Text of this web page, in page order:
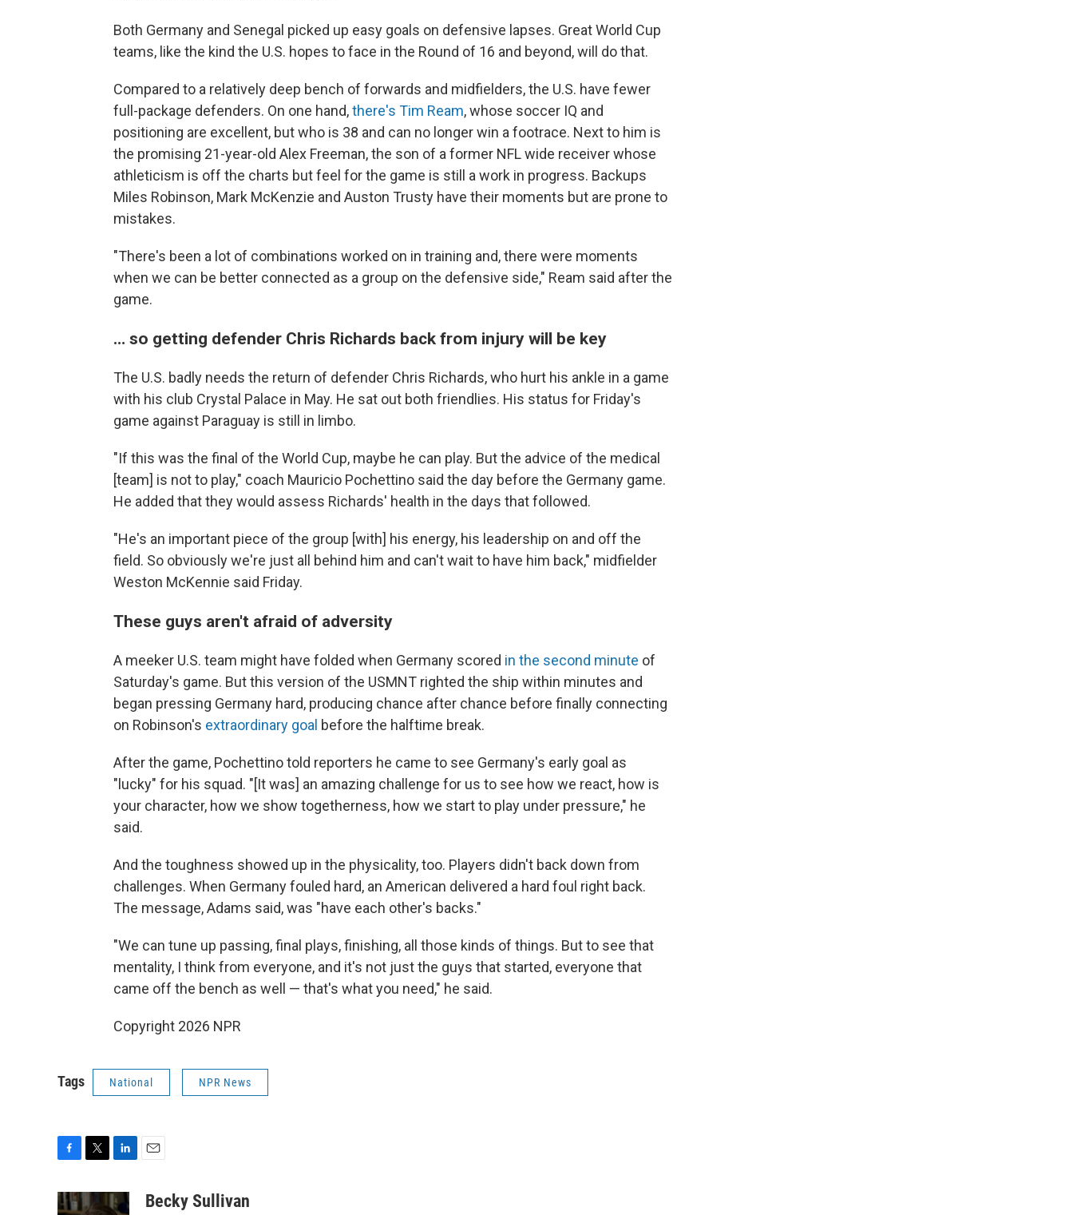
Both Germany and Senegal picked up easy goals on defensive lapses. Great World Cup
teams, like the kind the U.S. hopes to face in the Round of 16 and beyond, will do that.
Compared to a relatively deep bench of forwards and midfielders, the U.S. have fewer
full-package defenders. On one hand,there's Tim Ream, whose soccer IQ and
positioning are excellent, but who is 38 and can no longer win a footrace. Next to him is
the promising 21-year-old Alex Freeman, the son of a former NFL wide receiver whose
athleticism is off the charts but feel for the game is still a work in progress. Backups
Miles Robinson, Mark McKenzie and Auston Trusty have their moments but are prone to
mistakes.
"There's been a lot of combinations worked on in training and, there were moments
when we can be better connected as a group on the defensive side," Ream said after the
game.
… so getting defender Chris Richards back from injury will be key
The U.S. badly needs the return of defender Chris Richards, who hurt his ankle in a game
with his club Crystal Palace in May. He sat out both friendlies. His status for Friday's
game against Paraguay is still in limbo.
"If this was the final of the World Cup, maybe he can play. But the advice of the medical
[team] is not to play," coach Mauricio Pochettino said the day before the Germany game.
He added that they would assess Richards' health in the days that followed.
"He's an important piece of the group [with] his energy, his leadership on and off the
field. So obviously we're just all behind him and can't wait to have him back," midfielder
Weston McKennie said Friday.
These guys aren't afraid of adversity
A meeker U.S. team might have folded when Germany scored in the second minute of
Saturday's game. But this version of the USMNT righted the ship within minutes and
began pressing Germany hard, producing chance after chance before finally connecting
on Robinson's extraordinary goal before the halftime break.
After the game, Pochettino told reporters he came to see Germany's early goal as
"lucky" for his squad. "[It was] an amazing challenge for us to see how we react, how is
your character, how we show togetherness, how we start to play under pressure," he
said.
And the toughness showed up in the physicality, too. Players didn't back down from
challenges. When Germany fouled hard, an American delivered a hard foul right back.
The message, Adams said, was "have each other's backs."
"We can tune up passing, final plays, finishing, all those kinds of things. But to see that
mentality, I think from everyone, and it's not just the guys that started, everyone that
came off the bench as well — that's what you need," he said.
Copyright 2026 NPR
Tags National NPR News
c
n
aBecky Sullivan